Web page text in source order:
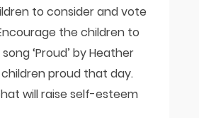
to consider and vote
the children to
‘Proud’ by Heather
proud that day.
will raise self-esteem